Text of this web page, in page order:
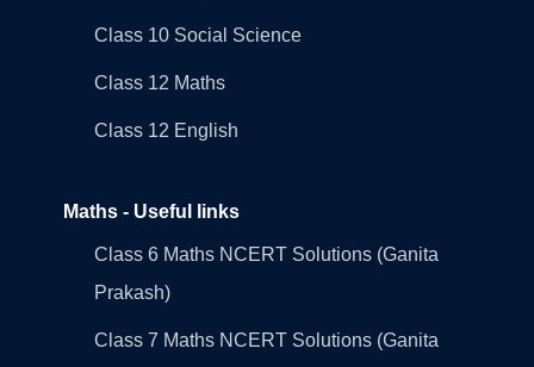
Class 10 Social Science
Class 12 Maths
Class 12 English
Maths - Useful links
Class 6 Maths NCERT Solutions (Ganita
Prakash)
Class 7 Maths NCERT Solutions (Ganita